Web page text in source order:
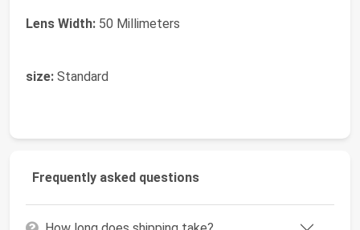
Lens Width: 50 Millimeters
size: Standard
Frequently asked questions